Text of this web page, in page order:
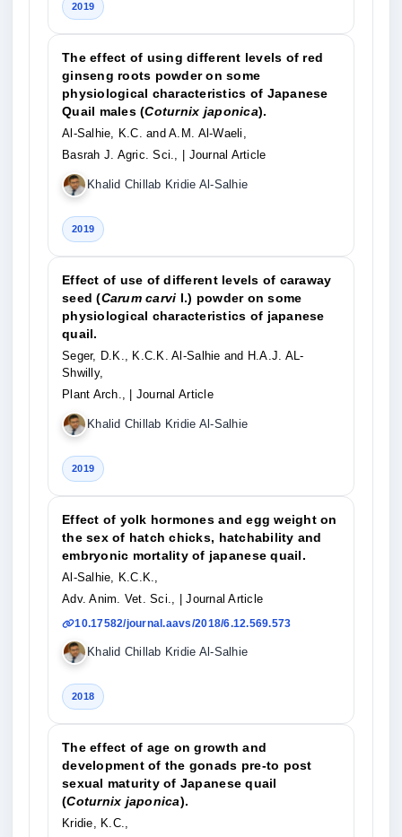
2019
The effect of using different levels of red
ginseng roots powder on some
physiological characteristics of Japanese
Quail males (Coturnix japonica).
Al-Salhie, K.C. and A.M. Al-Waeli,
Basrah J. Agric. Sci.,
| Journal Article
Khalid Chillab Kridie Al-Salhie
2019
Effect of use of different levels of caraway
seed (Carum carvi l.) powder on some
physiological characteristics of japanese
quail.
Seger, D.K., K.C.K. Al-Salhie and H.A.J. AL-
Shwilly,
Plant Arch.,
| Journal Article
Khalid Chillab Kridie Al-Salhie
2019
Effect of yolk hormones and egg weight on
the sex of hatch chicks, hatchability and
embryonic mortality of japanese quail.
Al-Salhie, K.C.K.,
Adv. Anim. Vet. Sci.,
| Journal Article
10.17582/journal.aavs/2018/6.12.569.573
Khalid Chillab Kridie Al-Salhie
2018
The effect of age on growth and
development of the gonads pre-to post
sexual maturity of Japanese quail
(Coturnix japonica).
Kridie, K.C.,